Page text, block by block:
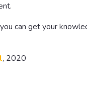
can get your
, 2020